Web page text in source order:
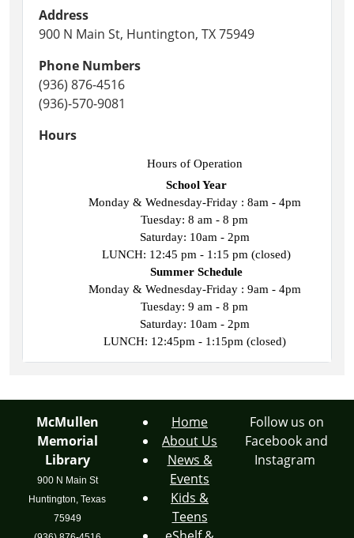
Address
900 N Main St, Huntington, TX 75949
Phone Numbers
(936) 876-4516
(936)-570-9081
Hours
Hours of Operation
School Year
Monday & Wednesday-Friday : 8am - 4pm
Tuesday: 8 am - 8 pm
Saturday: 10am - 2pm
LUNCH: 12:45 pm - 1:15 pm (closed)
Summer Schedule
Monday & Wednesday-Friday : 9am - 4pm
Tuesday: 9 am - 8 pm
Saturday: 10am - 2pm
LUNCH: 12:45pm - 1:15pm (closed)
McMullen
Memorial
Library
900 N Main St
Huntington, Texas
75949
Home
About Us
News &
Events
Kids &
Teens
Follow us on
Facebook and
Instagram